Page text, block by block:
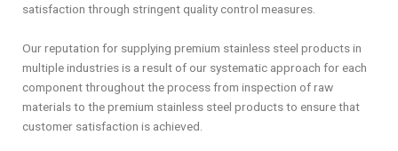
satisfaction through stringent quality control measures.
Our reputation for supplying premium stainless steel products in
multiple industries is a result of our systematic approach for each
component throughout the process from inspection of raw
materials to the premium stainless steel products to ensure that
customer satisfaction is achieved.